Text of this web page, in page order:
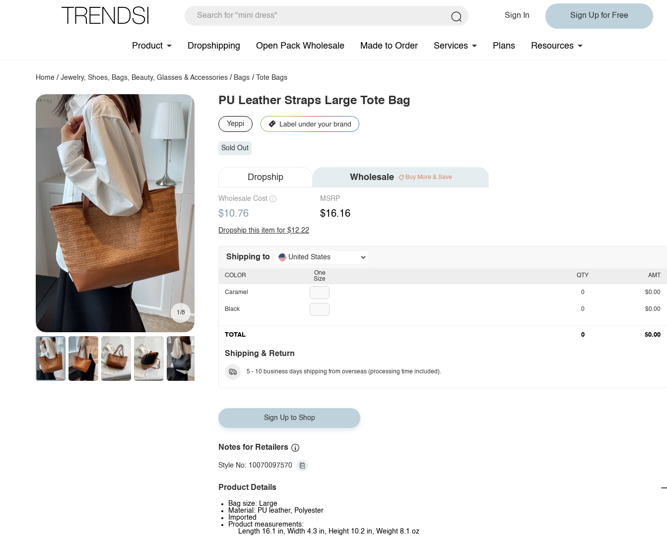
Sign In Sign Up for Free
Product Dropshipping Open Pack Wholesale Made to Order Services Plans Resources
Home /Jewelry, Shoes, Bags, Beauty, Glasses & Accessories / Bags / Tote Bags
1/8
PU Leather Straps Large Tote Bag
Yeppi
Sold Out
Dropship Wholesale Buy More & Save
Wholesale Cost
$10.76
MSRP
$16.16
Dropship this item for $12.22
Shipping to United States
One
Size
COLOR
Caramel
Black
QTY AMT
0 $0.00
0 $0.00
TOTAL 0 $0.00
Shipping & Return
5 - 10 business days shipping from overseas (processing time included).
Sign Up to Shop
Notes for Retailers
Style No: 10070097570
Product Details
Bag size: Large
Material: PU leather, Polyester
Imported
Product measurements:
Length 16.1 in, Width 4.3 in, Height 10.2 in, Weight 8.1 oz